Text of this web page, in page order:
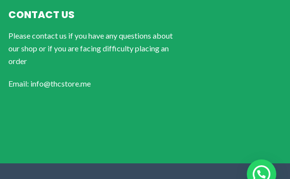
CONTACT US
Please contact us if you have any questions about
our shop or if you are facing difficulty placing an
order
Email: info@thcstore.me